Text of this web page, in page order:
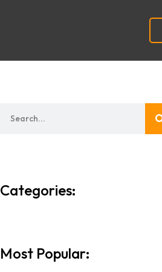
Categories:
Most Popular: